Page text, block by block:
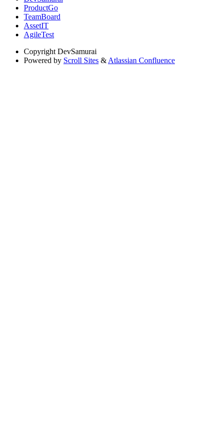
ProductGo
TeamBoard
AssetIT
AgileTest
Copyright DevSamurai
Powered by Scroll Sites & Atlassian Confluence